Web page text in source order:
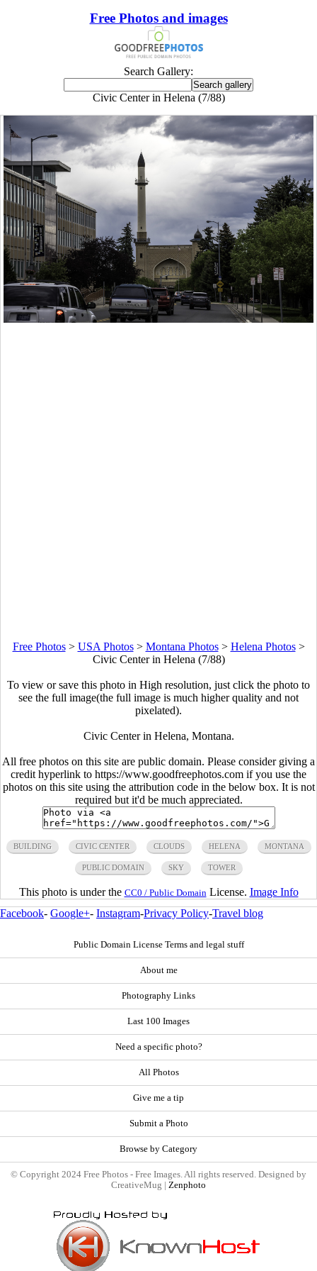
Free Photos and images
Search Gallery:
Civic Center in Helena (7/88)
Free Photos> USA Photos> Montana Photos> Helena Photos>
Civic Center in Helena (7/88)
To view or save this photo in High resolution, just click the photo to
see the full image(the full image is much higher quality and not
pixelated).
Civic Center in Helena, Montana.
All free photos on this site are public domain. Please consider giving a
credit hyperlink to https://www.goodfreephotos.com if you use the
photos on this site using the attribution code in the below box. It is not
required but it'd be much appreciated.
BUILDING CIVIC CENTER CLOUDS HELENA MONTANA
PUBLIC DOMAIN SKY TOWER
This photo is under the CC0 / Public Domain License. Image Info
Facebook- Google+- Instagram-Privacy Policy-Travel blog
Public Domain License Terms and legal stuff
About me
Photography Links
Last 100 Images
Need a specific photo?
All Photos
Give me a tip
Submit a Photo
Browse by Category
© Copyright 2024 Free Photos - Free Images. All rights reserved. Designed by
CreativeMug | Zenphoto